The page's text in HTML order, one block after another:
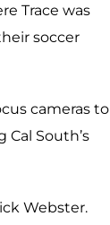
Trace was
soccer
cameras to
South’s
Webster.